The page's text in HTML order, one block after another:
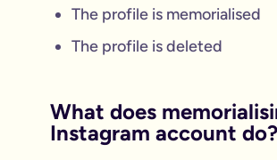
The profile is memorialised
The profile is deleted
What does
Instagram account do?